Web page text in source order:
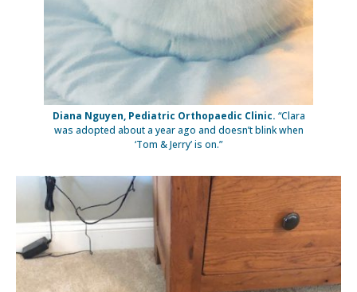
Diana Nguyen, Pediatric Orthopaedic Clinic. “Clara
was adopted about a year ago and doesn’t blink when
‘Tom & Jerry’ is on.”